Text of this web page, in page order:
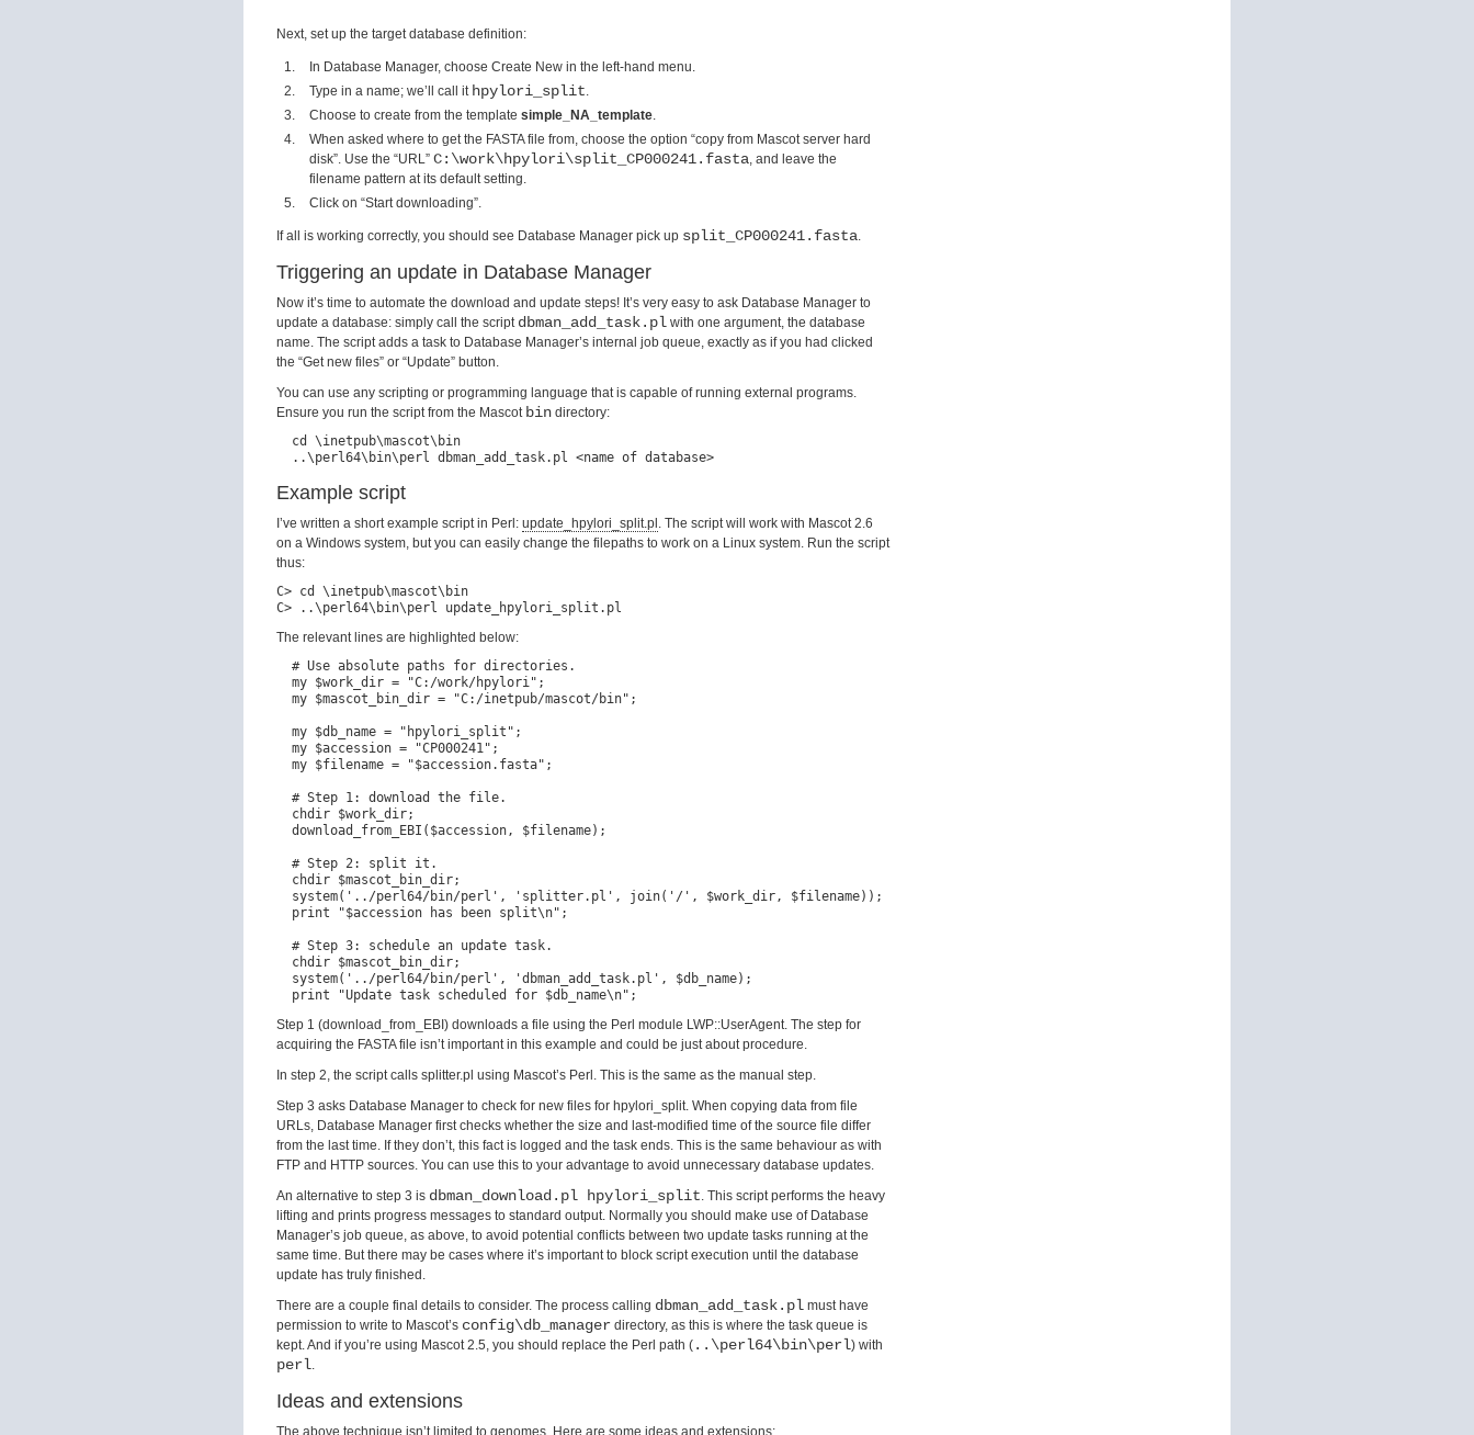
Next, set up the target database definition:
In Database Manager, choose Create New in the left-hand menu.
Type in a name; we’ll call it hpylori_split.
Choose to create from the template simple_NA_template.
When asked where to get the FASTA file from, choose the option “copy from Mascot server hard
disk”. Use the “URL” C:\work\hpylori\split_CP000241.fasta, and leave the
filename pattern at its default setting.
Click on “Start downloading”.
If all is working correctly, you should see Database Manager pick up split_CP000241.fasta.
Triggering an update in Database Manager
Now it’s time to automate the download and update steps! It’s very easy to ask Database Manager to
update a database: simply call the script dbman_add_task.pl with one argument, the database
name. The script adds a task to Database Manager’s internal job queue, exactly as if you had clicked
the “Get new files” or “Update” button.
You can use any scripting or programming language that is capable of running external programs.
Ensure you run the script from the Mascot bin directory:
  cd \inetpub\mascot\bin
Example script
I’ve written a short example script in Perl: update_hpylori_split.pl . The script will work with Mascot 2.6
on a Windows system, but you can easily change the filepaths to work on a Linux system. Run the script
thus:
C> cd \inetpub\mascot\bin
The relevant lines are highlighted below:
  # Use absolute paths for directories.
  my $work_dir = "C:/work/hpylori";
  my $mascot_bin_dir = "C:/inetpub/mascot/bin";
  my $db_name = "hpylori_split";
  my $accession = "CP000241";
  my $filename = "$accession.fasta";
  # Step 1: download the file.
  chdir $work_dir;
  download_from_EBI($accession, $filename);
  # Step 2: split it.
  chdir $mascot_bin_dir;
  system('../perl64/bin/perl', 'splitter.pl', join('/', $work_dir, $filename));
  print "$accession has been split\n";
  # Step 3: schedule an update task.
  chdir $mascot_bin_dir;
  system('../perl64/bin/perl', 'dbman_add_task.pl', $db_name);
Step 1 (download_from_EBI) downloads a file using the Perl module LWP::UserAgent. The step for
acquiring the FASTA file isn’t important in this example and could be just about procedure.
In step 2, the script calls splitter.pl using Mascot’s Perl. This is the same as the manual step.
Step 3 asks Database Manager to check for new files for hpylori_split. When copying data from file
URLs, Database Manager first checks whether the size and last-modified time of the source file differ
from the last time. If they don’t, this fact is logged and the task ends. This is the same behaviour as with
FTP and HTTP sources. You can use this to your advantage to avoid unnecessary database updates.
An alternative to step 3 is dbman_download.pl hpylori_split. This script performs the heavy
lifting and prints progress messages to standard output. Normally you should make use of Database
Manager’s job queue, as above, to avoid potential conflicts between two update tasks running at the
same time. But there may be cases where it’s important to block script execution until the database
update has truly finished.
There are a couple final details to consider. The process calling dbman_add_task.pl must have
permission to write to Mascot’s config\db_manager directory, as this is where the task queue is
kept. And if you’re using Mascot 2.5, you should replace the Perl path ( ..\perl64\bin\perl) with
perl.
Ideas and extensions
The above technique isn’t limited to genomes. Here are some ideas and extensions: